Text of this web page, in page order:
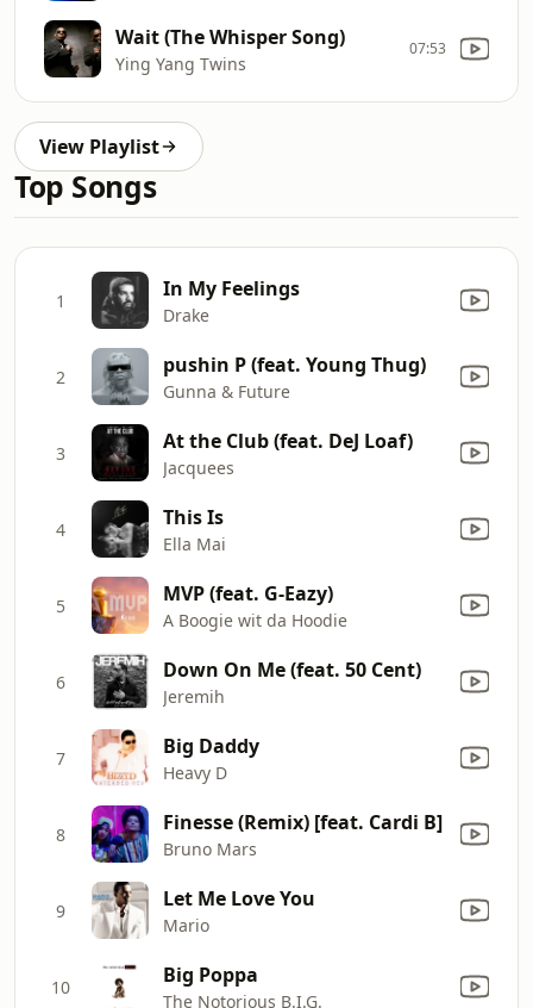
Wait (The Whisper Song)
Ying Yang Twins
07:53
View Playlist
Top Songs
1 In My Feelings
Drake
2 pushin P (feat. Young Thug)
Gunna & Future
3 At the Club (feat. DeJ Loaf)
Jacquees
4 This Is
Ella Mai
5 MVP (feat. G-Eazy)
A Boogie wit da Hoodie
6 Down On Me (feat. 50 Cent)
Jeremih
7 Big Daddy
Heavy D
8 Finesse (Remix) [feat. Cardi B]
Bruno Mars
9 Let Me Love You
Mario
10 Big Poppa
The Notorious B.I.G.